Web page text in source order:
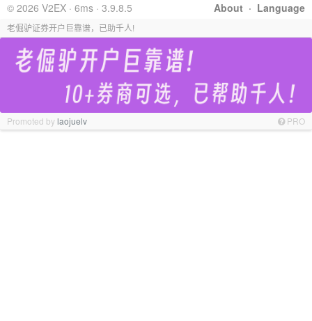
About · Language
© 2026 V2EX · 6ms · 3.9.8.5
老倔驴证券开户巨靠谱，已助千人!
Promoted bylaojuelv PRO